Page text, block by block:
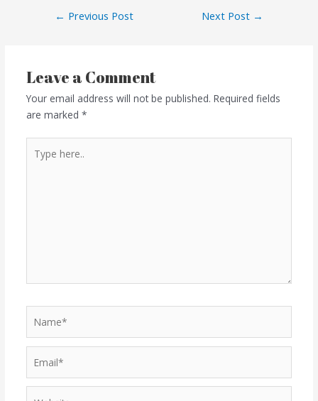
← Previous Post Next Post →
Leave a Comment
Your email address will not be published. Required fields
are marked *